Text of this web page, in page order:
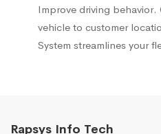
Improve driving
vehicle to customer
System streamlines your
Rapsys Info Tech